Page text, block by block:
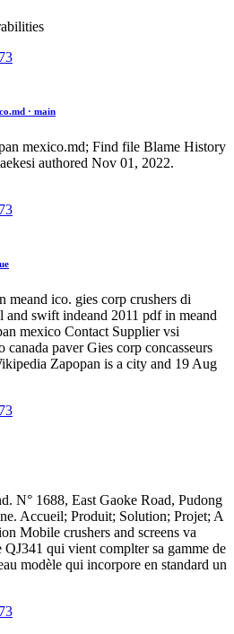
· main
mexico.md; Find file Blame History
authored Nov 01, 2022.
meand ico. gies corp crushers di
and swift indeand 2011 pdf in meand
mexico Contact Supplier vsi
canada paver Gies corp concasseurs
Zapopan is a city and 19 Aug
N° 1688, East Gaoke Road, Pudong
Accueil; Produit; Solution; Projet; A
Mobile crushers and screens va
qui vient complter sa gamme de
modèle qui incorpore en standard un